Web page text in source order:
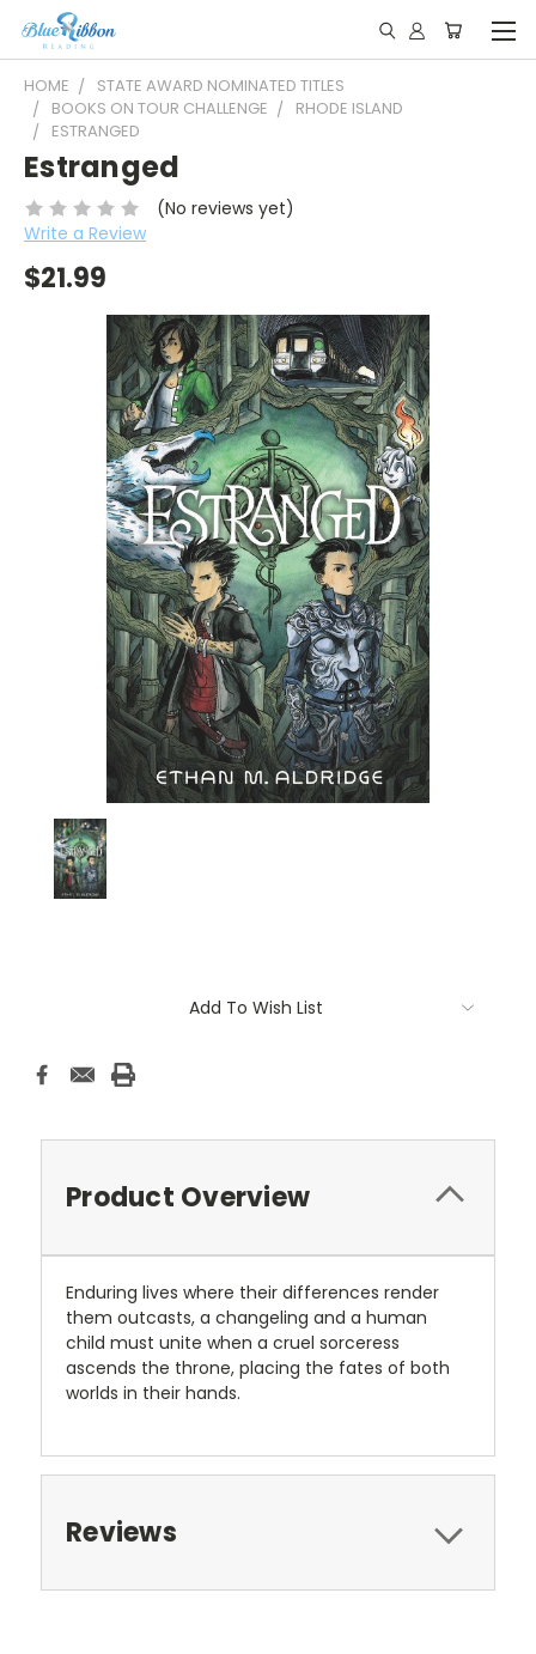
HOME
STATE AWARD NOMINATED TITLES
BOOKS ON TOUR CHALLENGE
RHODE ISLAND
ESTRANGED
Estranged
(No reviews yet)
Write a Review
$21.99
Add To Wish List
Product Overview
Enduring lives where their differences render
them outcasts, a changeling and a human
child must unite when a cruel sorceress
ascends the throne, placing the fates of both
worlds in their hands.
Reviews